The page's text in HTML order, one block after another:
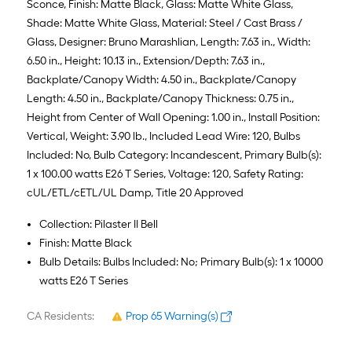
Sconce, Finish: Matte Black, Glass: Matte White Glass,
Shade: Matte White Glass, Material: Steel / Cast Brass /
Glass, Designer: Bruno Marashlian, Length: 7.63 in., Width:
6.50 in., Height: 10.13 in., Extension/Depth: 7.63 in.,
Backplate/Canopy Width: 4.50 in., Backplate/Canopy
Length: 4.50 in., Backplate/Canopy Thickness: 0.75 in.,
Height from Center of Wall Opening: 1.00 in., Install Position:
Vertical, Weight: 3.90 lb., Included Lead Wire: 120, Bulbs
Included: No, Bulb Category: Incandescent, Primary Bulb(s):
1 x 100.00 watts E26 T Series, Voltage: 120, Safety Rating:
cUL/ETL/cETL/UL Damp, Title 20 Approved
Collection: Pilaster II Bell
Finish: Matte Black
Bulb Details: Bulbs Included: No; Primary Bulb(s): 1 x 10000
watts E26 T Series
CA Residents: Prop 65 Warning(s)